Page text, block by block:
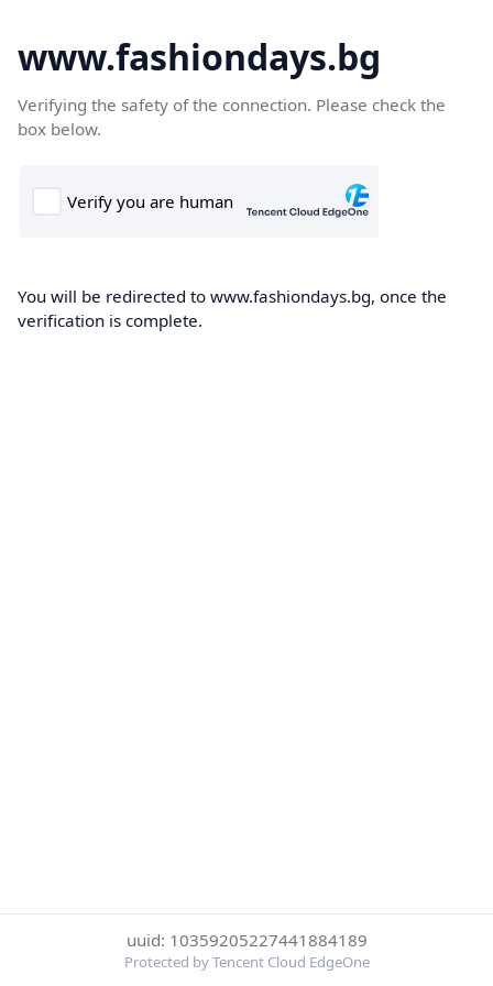
www.fashiondays.bg
Verifying the safety of the connection. Please check the
box below.
You will be redirected to www.fashiondays.bg, once the
verification is complete.
uuid: 10359205227441884189
Protected by Tencent Cloud EdgeOne